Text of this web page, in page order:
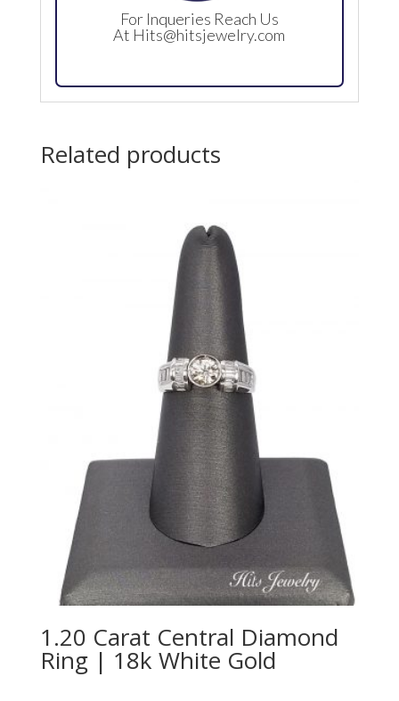
For Inqueries Reach Us
At Hits@hitsjewelry.com
Related products
1.20 Carat Central Diamond
Ring | 18k White Gold